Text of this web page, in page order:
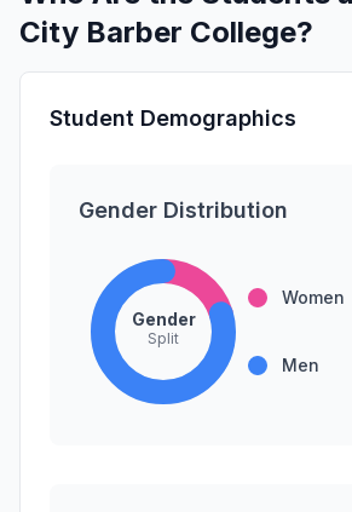
City Barber College?
Student Demographics
Gender Distribution
Gender
Split
Women
Men